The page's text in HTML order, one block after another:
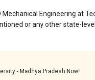
Mechanical Engineering at
or any other state-
- Madhya Pradesh Now!